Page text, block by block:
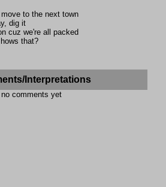
to the next town
dig it
cuz we're all packed
that?
Interpretations
no comments yet